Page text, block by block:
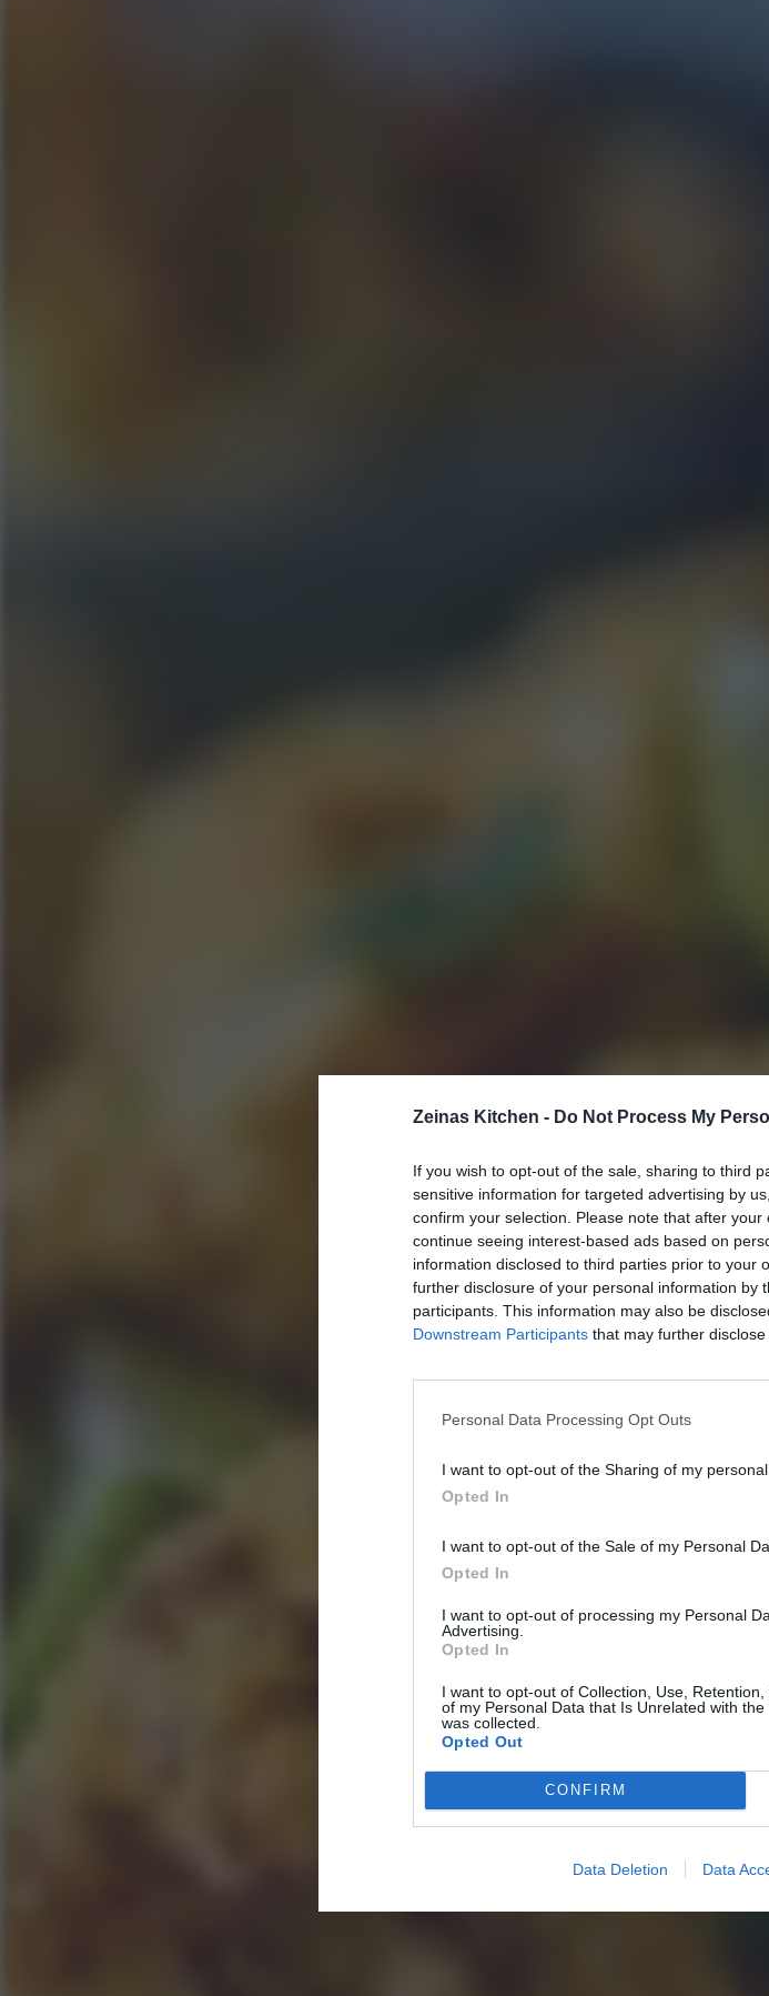
Zeinas Kitchen - Do Not Process My
If you wish to opt-out of the sale, sharing to third
sensitive information for targeted advertising by
confirm your selection. Please note that after
continue seeing interest-based ads based on
information disclosed to third parties prior to your
further disclosure of your personal information by
participants. This information may also be
Downstream Participants that may further
Personal Data Processing Opt Outs
I want to opt-out of the Sharing of my personal
Opted In
I want to opt-out of the Sale of my Personal
Opted In
I want to opt-out of processing my Personal
Advertising.
Opted In
I want to opt-out of Collection, Use,
of my Personal Data that Is Unrelated with
was collected.
Opted Out
CONFIRM
Data Deletion Data